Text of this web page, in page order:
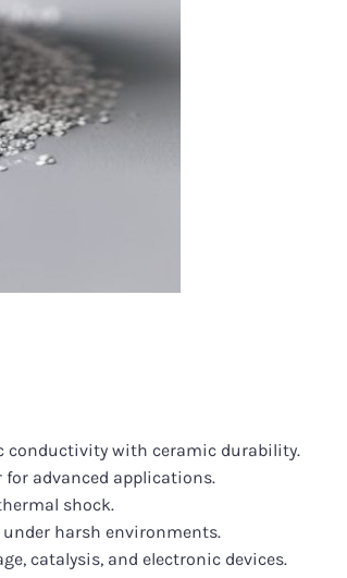
conductivity with ceramic durability.
advanced applications.
shock.
harsh environments.
catalysis, and electronic devices.